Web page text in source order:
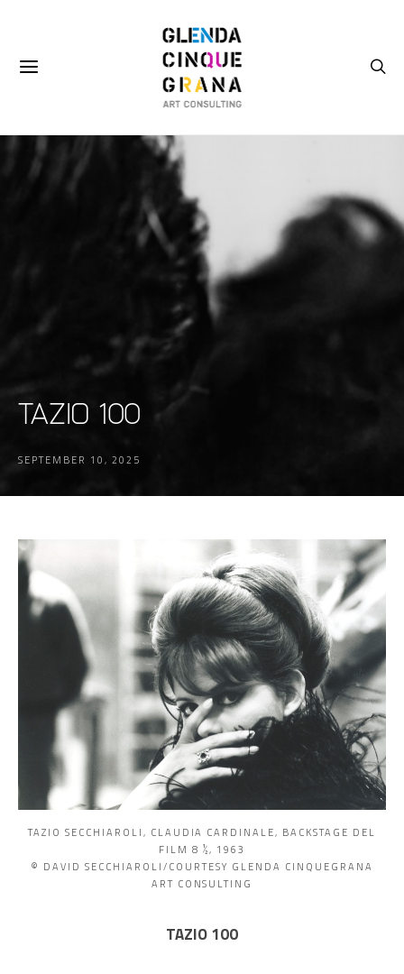
TAZIO 100
SEPTEMBER 10, 2025
TAZIO SECCHIAROLI, CLAUDIA CARDINALE, BACKSTAGE DEL
FILM 8 ½, 1963
© DAVID SECCHIAROLI/COURTESY GLENDA CINQUEGRANA
ART CONSULTING
TAZIO 100